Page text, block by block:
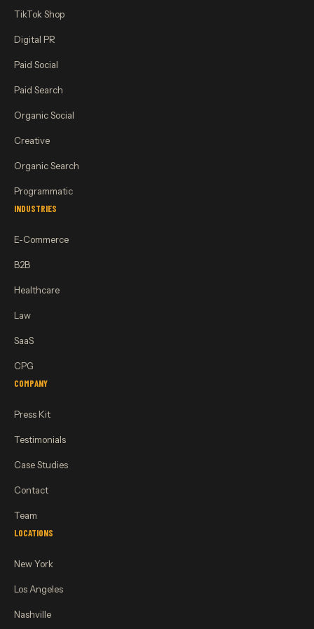
TikTok Shop
Digital PR
Paid Social
Paid Search
Organic Social
Creative
Organic Search
Programmatic
INDUSTRIES
E-Commerce
B2B
Healthcare
Law
SaaS
CPG
COMPANY
Press Kit
Testimonials
Case Studies
Contact
Team
LOCATIONS
New York
Los Angeles
Nashville